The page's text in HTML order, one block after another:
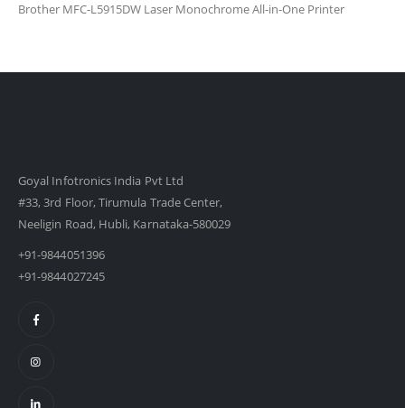
Brother MFC-L5915DW Laser Monochrome All-in-One Printer
Goyal Infotronics India Pvt Ltd
#33, 3rd Floor, Tirumula Trade Center,
Neeligin Road, Hubli, Karnataka-580029
+91-9844051396
+91-9844027245